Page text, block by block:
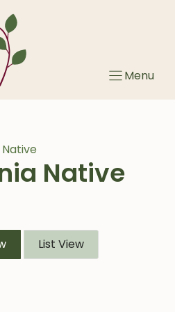
Menu
Native
Native
List View